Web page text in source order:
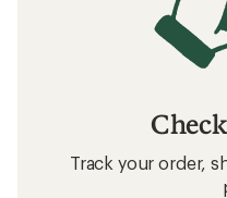
Track your order,